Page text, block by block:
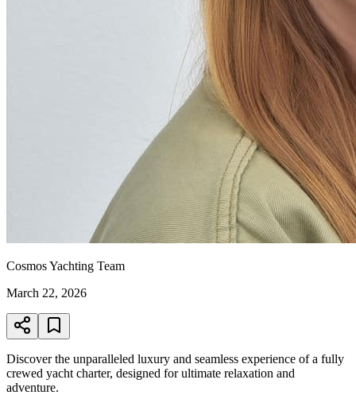
Cosmos Yachting Team
March 22, 2026
Discover the unparalleled luxury and seamless experience of a fully
crewed yacht charter, designed for ultimate relaxation and
adventure.